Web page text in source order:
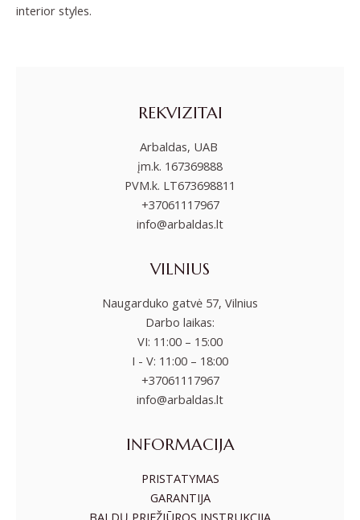
interior styles.
REKVIZITAI
Arbaldas, UAB
įm.k. 167369888
PVM.k. LT673698811
+37061117967
info@arbaldas.lt
VILNIUS
Naugarduko gatvė 57, Vilnius
Darbo laikas:
VI: 11:00 – 15:00
I - V: 11:00 – 18:00
+37061117967
info@arbaldas.lt
INFORMACIJA
PRISTATYMAS
GARANTIJA